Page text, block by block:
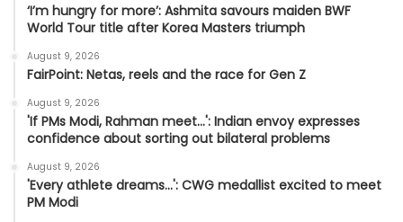
‘I’m hungry for more’: Ashmita savours maiden BWF
World Tour title after Korea Masters triumph
August 9, 2026
FairPoint: Netas, reels and the race for Gen Z
August 9, 2026
'If PMs Modi, Rahman meet…': Indian envoy expresses
confidence about sorting out bilateral problems
August 9, 2026
'Every athlete dreams…': CWG medallist excited to meet
PM Modi